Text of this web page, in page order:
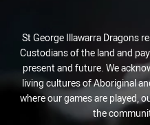
St George Illawarra Dragons
Custodians of the land and
present and future. We
living cultures of Aboriginal
where our games are played,
the